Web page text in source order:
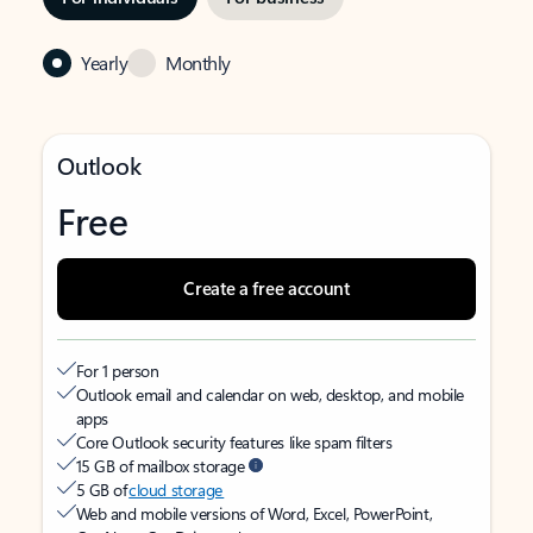
Yearly Monthly
Outlook
Free
Create a free account
For 1 person
Outlook email and calendar on web, desktop, and mobile
apps
Core Outlook security features like spam filters
15 GB of mailbox storage
5 GB ofcloud storage
Web and mobile versions of Word, Excel, PowerPoint,